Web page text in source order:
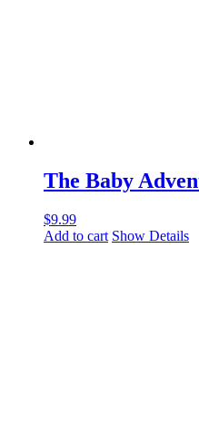
The Baby
$9.99
Add to cart Show Details